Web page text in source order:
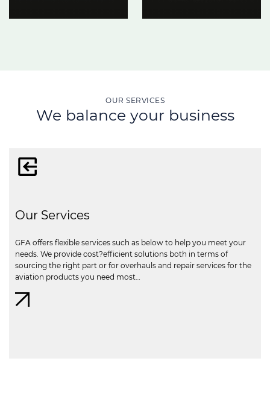
OUR SERVICES
We balance your business
Our Services
GFA offers flexible services such as below to help you meet your
needs. We provide cost?efficient solutions both in terms of
sourcing the right part or for overhauls and repair services for the
aviation products you need most…